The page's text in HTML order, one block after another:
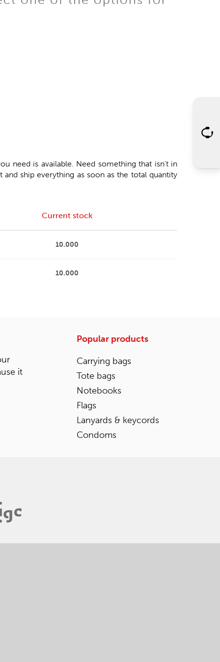
need is available. Need something that isn't in
ship everything as soon as the total quantity
Current stock
10.000
10.000
it
Popular products
Carrying bags
Tote bags
Notebooks
Flags
Lanyards & keycords
Condoms